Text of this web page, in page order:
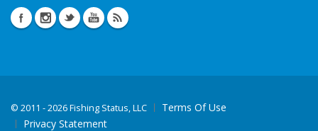
© 2011 - 2026 Fishing Status, LLC
Terms Of Use
Privacy Statement